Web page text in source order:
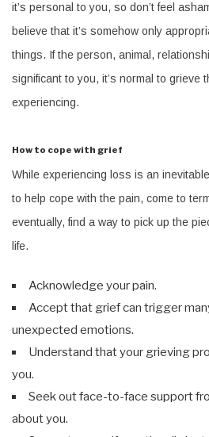
it’s personal to you, so don’t feel
believe that it’s somehow only
things. If the person, animal,
significant to you, it’s normal to grieve
experiencing.
How to cope with grief
While experiencing loss is an
to help cope with the pain, come to
eventually, find a way to pick up the
life.
Acknowledge your pain.
Accept that grief can trigger
unexpected emotions.
Understand that your grieving
you.
Seek out face-to-face support
about you.